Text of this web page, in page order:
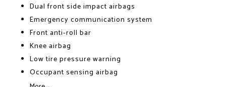
Dual front side impact airbags
Emergency communication system
Front anti-roll bar
Knee airbag
Low tire pressure warning
Occupant sensing airbag